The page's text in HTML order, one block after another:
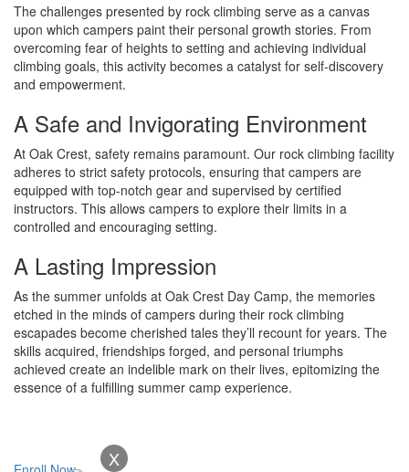
The challenges presented by rock climbing serve as a canvas
upon which campers paint their personal growth stories. From
overcoming fear of heights to setting and achieving individual
climbing goals, this activity becomes a catalyst for self-discovery
and empowerment.
A Safe and Invigorating Environment
At Oak Crest, safety remains paramount. Our rock climbing facility
adheres to strict safety protocols, ensuring that campers are
equipped with top-notch gear and supervised by certified
instructors. This allows campers to explore their limits in a
controlled and encouraging setting.
A Lasting Impression
As the summer unfolds at Oak Crest Day Camp, the memories
etched in the minds of campers during their rock climbing
escapades become cherished tales they’ll recount for years. The
skills acquired, friendships forged, and personal triumphs
achieved create an indelible mark on their lives, epitomizing the
essence of a fulfilling summer camp experience.
X